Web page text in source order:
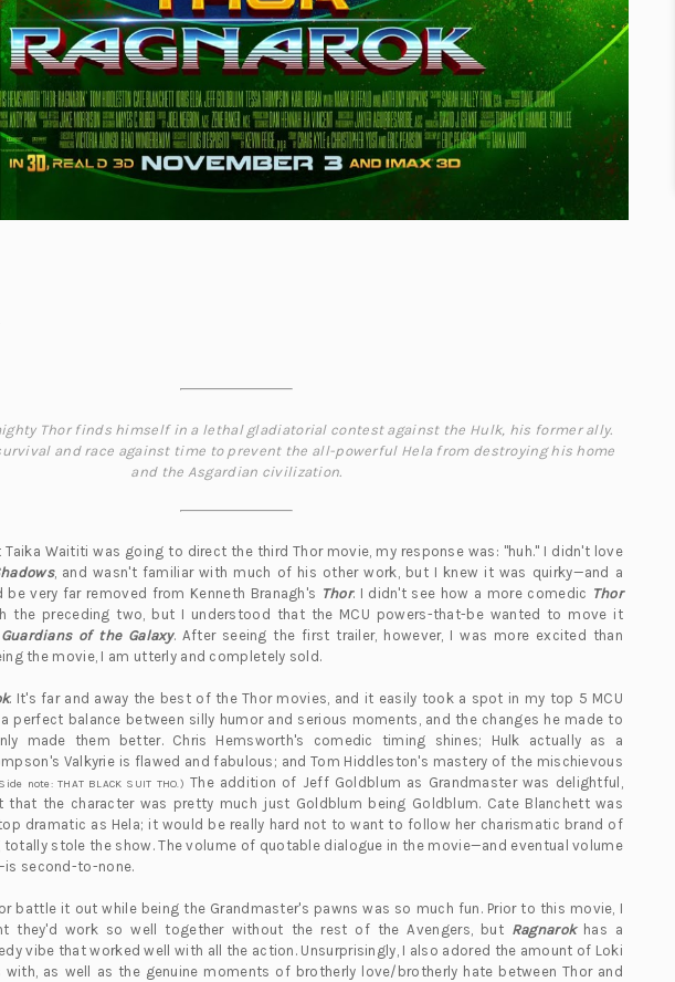
Thor finds himself in a lethal gladiatorial contest against the Hulk, his former ally.
and race against time to prevent the all-powerful Hela from destroying his home
and the Asgardian civilization.
Waititi was going to direct the third Thor movie, my response was: "huh." I didn't love
, and wasn't familiar with much of his other work, but I knew it was quirky—and a
very far removed from Kenneth Branagh's Thor. I didn't see how a more comedic Thor
the preceding two, but I understood that the MCU powers-that-be wanted to move it
Guardians of the Galaxy. After seeing the first trailer, however, I was more excited than
the movie, I am utterly and completely sold.
. It's far and away the best of the Thor movies, and it easily took a spot in my top 5 MCU
perfect balance between silly humor and serious moments, and the changes he made to
made them better. Chris Hemsworth's comedic timing shines; Hulk actually as a
Valkyrie is flawed and fabulous; and Tom Hiddleston's mastery of the mischievous
note: THAT BLACK SUIT THO.) The addition of Jeff Goldblum as Grandmaster was delightful,
the character was pretty much just Goldblum being Goldblum. Cate Blanchett was
dramatic as Hela; it would be really hard not to want to follow her charismatic brand of
totally stole the show. The volume of quotable dialogue in the movie—and eventual volume
second-to-none.
battle it out while being the Grandmaster's pawns was so much fun. Prior to this movie, I
they'd work so well together without the rest of the Avengers, but Ragnarokhas a
vibe that worked well with all the action. Unsurprisingly, I also adored the amount of Loki
as well as the genuine moments of brotherly love/brotherly hate between Thor and